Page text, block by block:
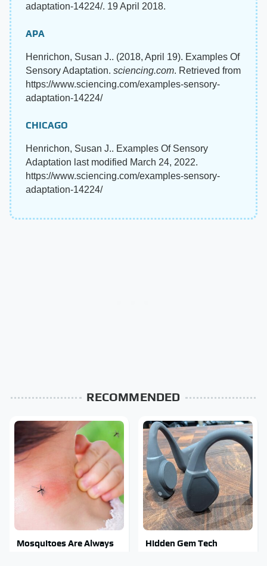
adaptation-14224/. 19 April 2018.
APA
Henrichon, Susan J.. (2018, April 19). Examples Of
Sensory Adaptation. sciencing.com. Retrieved from
https://www.sciencing.com/examples-sensory-
adaptation-14224/
CHICAGO
Henrichon, Susan J.. Examples Of Sensory
Adaptation last modified March 24, 2022.
https://www.sciencing.com/examples-sensory-
adaptation-14224/
RECOMMENDED
Mosquitoes Are Always
Hidden Gem Tech